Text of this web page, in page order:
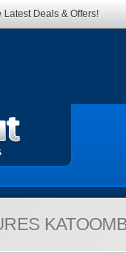
Latest Deals & Offers!